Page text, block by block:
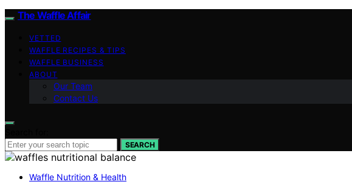
The Waffle Affair
VETTED
WAFFLE RECIPES & TIPS
WAFFLE BUSINESS
ABOUT
Our Team
Contact Us
SEARCH
Waffle Nutrition & Health